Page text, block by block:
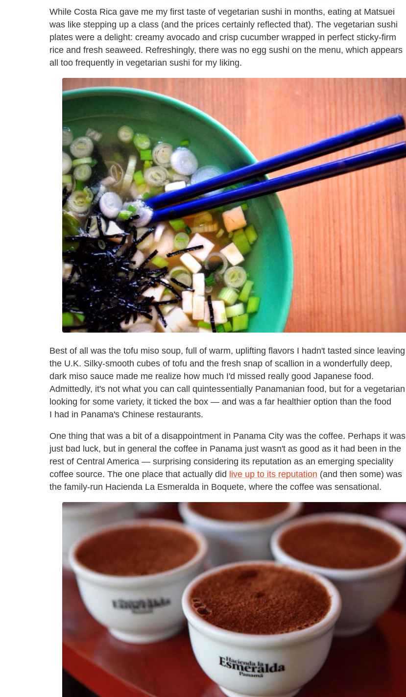
While Costa Rica gave me my first taste of vegetarian sushi in months, eating at Matsuei
was like stepping up a class (and the prices certainly reflected that). The vegetarian sushi
plates were a delight: creamy avocado and crisp cucumber wrapped in perfect sticky-firm
rice and fresh seaweed. Refreshingly, there was no egg sushi on the menu, which appears
all too frequently in vegetarian sushi for my liking.
Best of all was the tofu miso soup, full of warm, uplifting flavors I hadn't tasted since leaving
the U.K. Silky-smooth cubes of tofu and the fresh snap of scallion in a wonderfully deep,
dark miso sauce made me realize how much I'd missed really good Japanese food.
Admittedly, it's not what you can call quintessentially Panamanian food, but for a vegetarian
looking for some variety, it ticked the box — and was a far healthier option than the food
I had in Panama's Chinese restaurants.
One thing that was a bit of a disappointment in Panama City was the coffee. Perhaps it was
just bad luck, but in general the coffee in Panama just wasn't as good as it had been in the
rest of Central America — surprising considering its reputation as an emerging speciality
coffee source. The one place that actually did live up to its reputation (and then some) was
the family-run Hacienda La Esmeralda in Boquete, where the coffee was sensational.